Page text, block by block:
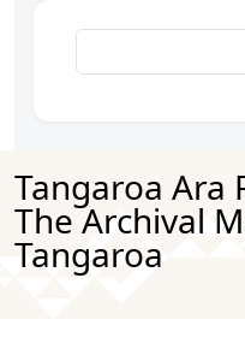
Tangaroa Ara
The Archival
Tangaroa